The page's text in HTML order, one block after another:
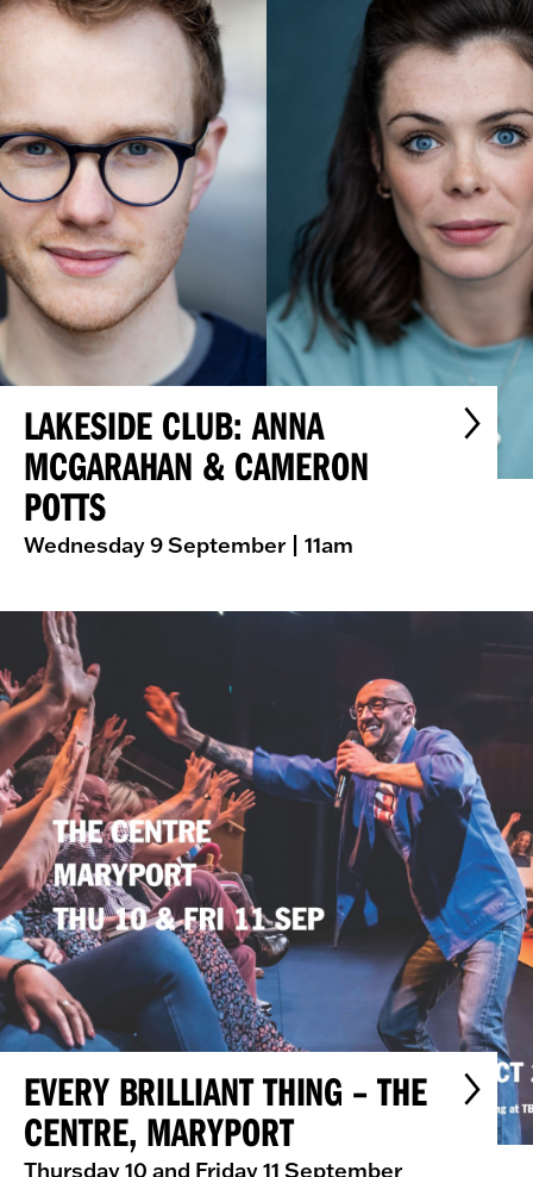
LAKESIDE CLUB: ANNA
MCGARAHAN & CAMERON
POTTS
Wednesday 9 September | 11am
EVERY BRILLIANT THING – THE
CENTRE, MARYPORT
Thursday 10 and Friday 11 September